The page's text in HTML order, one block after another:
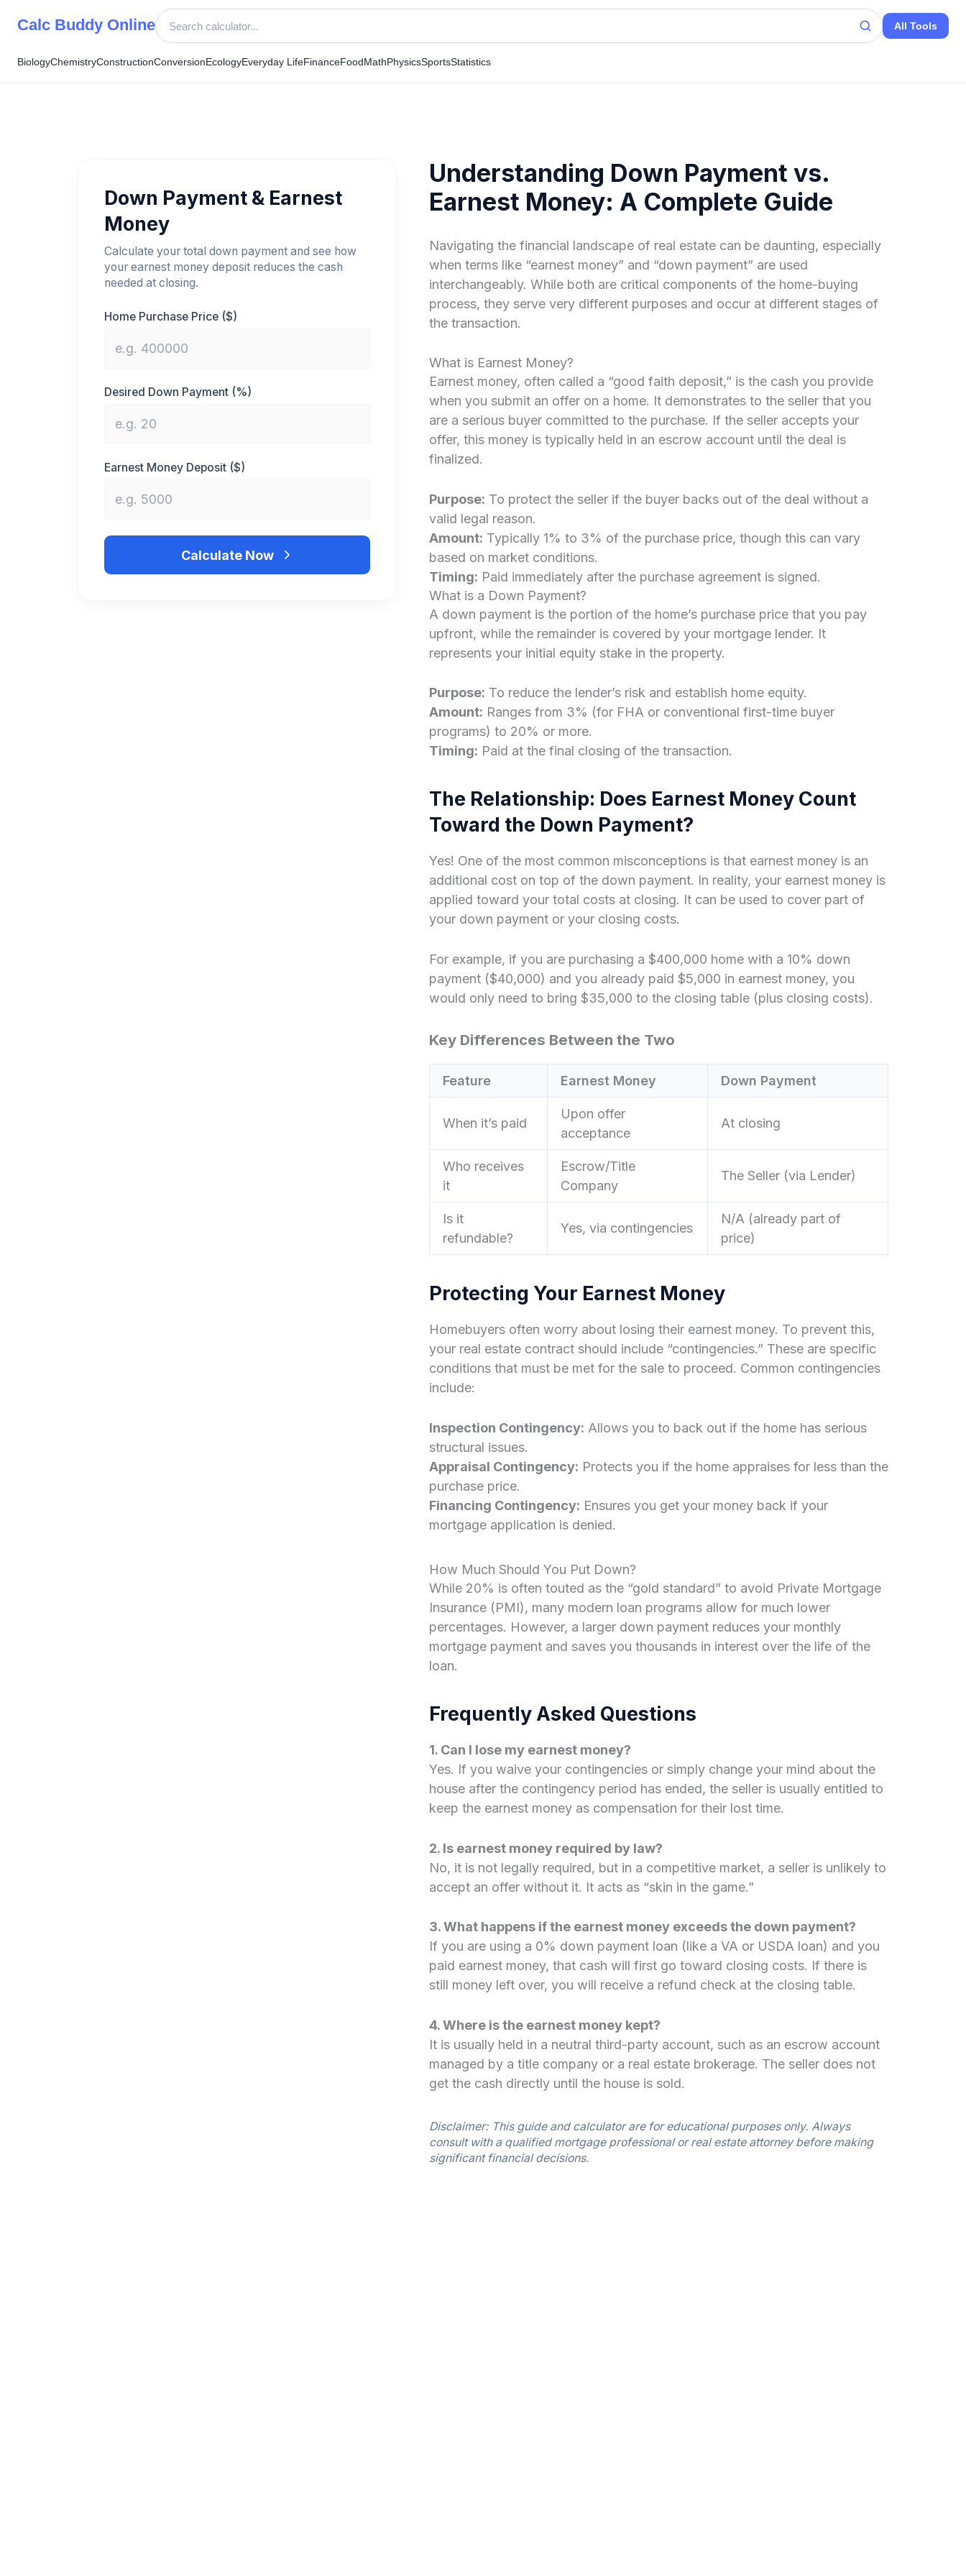
Calc Buddy Online All Tools
BiologyChemistryConstructionConversionEcologyEveryday LifeFinanceFoodMathPhysicsSportsStatistics
Down Payment & Earnest
Money
Calculate your total down payment and see how
your earnest money deposit reduces the cash
needed at closing.
Home Purchase Price ($)
Desired Down Payment (%)
Earnest Money Deposit ($)
Calculate Now
Understanding Down Payment vs.
Earnest Money: A Complete Guide
Navigating the financial landscape of real estate can be daunting, especially
when terms like “earnest money” and “down payment” are used
interchangeably. While both are critical components of the home-buying
process, they serve very different purposes and occur at different stages of
the transaction.
What is Earnest Money?
Earnest money, often called a “good faith deposit,” is the cash you provide
when you submit an offer on a home. It demonstrates to the seller that you
are a serious buyer committed to the purchase. If the seller accepts your
offer, this money is typically held in an escrow account until the deal is
finalized.
Purpose: To protect the seller if the buyer backs out of the deal without a
valid legal reason.
Amount: Typically 1% to 3% of the purchase price, though this can vary
based on market conditions.
Timing: Paid immediately after the purchase agreement is signed.
What is a Down Payment?
A down payment is the portion of the home’s purchase price that you pay
upfront, while the remainder is covered by your mortgage lender. It
represents your initial equity stake in the property.
Purpose: To reduce the lender’s risk and establish home equity.
Amount: Ranges from 3% (for FHA or conventional first-time buyer
programs) to 20% or more.
Timing: Paid at the final closing of the transaction.
The Relationship: Does Earnest Money Count
Toward the Down Payment?
Yes! One of the most common misconceptions is that earnest money is an
additional cost on top of the down payment. In reality, your earnest money is
applied toward your total costs at closing. It can be used to cover part of
your down payment or your closing costs.
For example, if you are purchasing a $400,000 home with a 10% down
payment ($40,000) and you already paid $5,000 in earnest money, you
would only need to bring $35,000 to the closing table (plus closing costs).
Key Differences Between the Two
Feature Earnest Money Down Payment
When it’s paid
Upon offer
acceptance
At closing
Who receives
it
Escrow/Title
Company
The Seller (via Lender)
Is it
refundable?
Yes, via contingencies
N/A (already part of
price)
Protecting Your Earnest Money
Homebuyers often worry about losing their earnest money. To prevent this,
your real estate contract should include “contingencies.” These are specific
conditions that must be met for the sale to proceed. Common contingencies
include:
Inspection Contingency: Allows you to back out if the home has serious
structural issues.
Appraisal Contingency: Protects you if the home appraises for less than the
purchase price.
Financing Contingency: Ensures you get your money back if your
mortgage application is denied.
How Much Should You Put Down?
While 20% is often touted as the “gold standard” to avoid Private Mortgage
Insurance (PMI), many modern loan programs allow for much lower
percentages. However, a larger down payment reduces your monthly
mortgage payment and saves you thousands in interest over the life of the
loan.
Frequently Asked Questions
1. Can I lose my earnest money?
Yes. If you waive your contingencies or simply change your mind about the
house after the contingency period has ended, the seller is usually entitled to
keep the earnest money as compensation for their lost time.
2. Is earnest money required by law?
No, it is not legally required, but in a competitive market, a seller is unlikely to
accept an offer without it. It acts as “skin in the game.”
3. What happens if the earnest money exceeds the down payment?
If you are using a 0% down payment loan (like a VA or USDA loan) and you
paid earnest money, that cash will first go toward closing costs. If there is
still money left over, you will receive a refund check at the closing table.
4. Where is the earnest money kept?
It is usually held in a neutral third-party account, such as an escrow account
managed by a title company or a real estate brokerage. The seller does not
get the cash directly until the house is sold.
Disclaimer: This guide and calculator are for educational purposes only. Always
consult with a qualified mortgage professional or real estate attorney before making
significant financial decisions.